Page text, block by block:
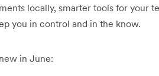
locally, smarter tools for your
you in control and in the know.
in June: